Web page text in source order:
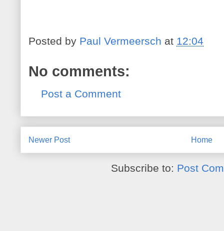
Posted by Paul Vermeersch at 12:04
No comments:
Post a Comment
Newer Post Home
Subscribe to: Post